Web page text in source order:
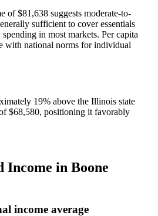
of $81,638 suggests moderate-to-
sufficient to cover essentials
in most markets. Per capita
with national norms for individual
19% above the Illinois state
$68,580, positioning it favorably
Income in Boone
income average